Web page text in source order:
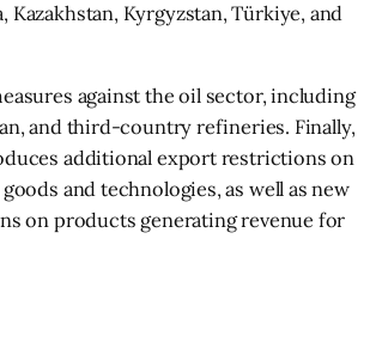
Kazakhstan, Kyrgyzstan, Türkiye, and
against the oil sector, including
and third-country refineries. Finally,
additional export restrictions on
and technologies, as well as new
on products generating revenue for